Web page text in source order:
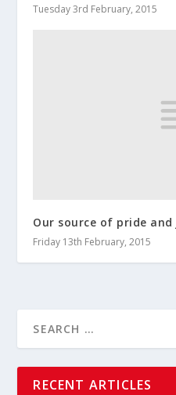
Tuesday 3rd February, 2015
Our source of pride
Friday 13th February, 2015
RECENT ARTICLES